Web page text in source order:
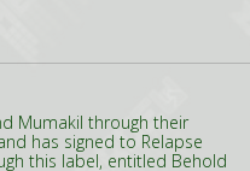
Mumakil through their
has signed to Relapse
this label, entitled Behold